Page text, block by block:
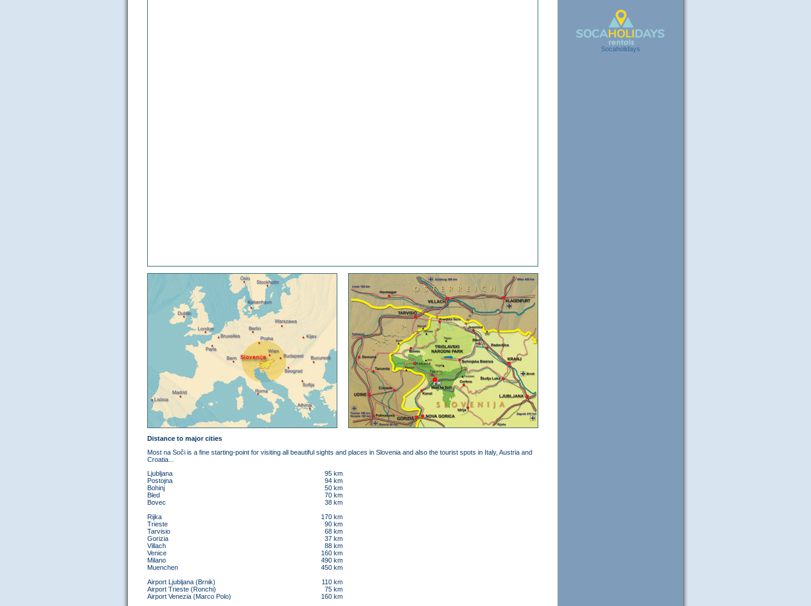
Distance to major cities
Most na Soči is a fine starting-point for visiting all beautiful sights and places in Slovenia and also the tourist spots in Italy, Austria and
Croatia...
Ljubljana
95 km
Postojna
94 km
Bohinj
50 km
Bled
70 km
Bovec
38 km
Rijka
170 km
Trieste
90 km
Tarvisio
68 km
Gorizia
37 km
Villach
88 km
Venice
160 km
Milano
490 km
Muenchen
450 km
Airport Ljubljana (Brnik)
110 km
Airport Trieste (Ronchi)
75 km
Airport Venezia (Marco Polo)
160 km
Socaholidays